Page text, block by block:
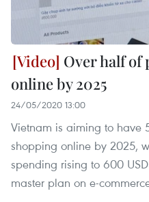
Over half of
online by 2025
24/05/2020 13:00
Vietnam is aiming to have
shopping online by 2025,
spending rising to 600
master plan on e-